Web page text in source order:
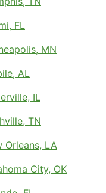
FL
MN
AL
IL
TN
Orleans, LA
City, OK